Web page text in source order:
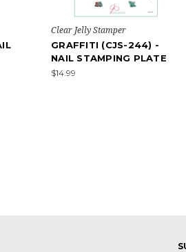
Clear Jelly Stamper
GRAFFITI (CJS-244) -
NAIL STAMPING PLATE
$14.99